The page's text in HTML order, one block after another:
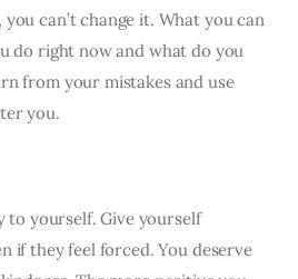
can’t change it. What you can
do right now and what do you
from your mistakes and use
you.
to yourself. Give yourself
if they feel forced. You deserve